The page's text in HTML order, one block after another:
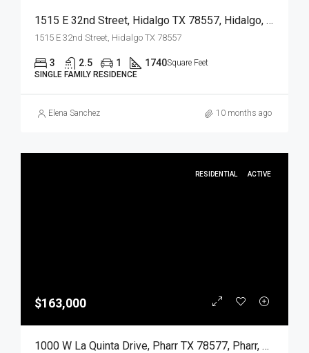
1515 E 32nd Street, Hidalgo TX 78557, Hidalgo, Hidalgo, Residential
1515 E 32nd Street, Hidalgo TX 78557
3 2.5 1 1740Square Feet
SINGLE FAMILY RESIDENCE
Elena Sanchez 10 months ago
RESIDENTIAL ACTIVE
$163,000
1000 W La Quinta Drive, Pharr TX 78577, Pharr, Hidalgo, Residential